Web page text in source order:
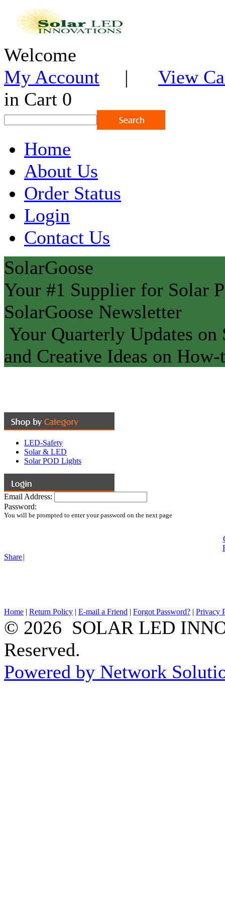
Welcome
My Account | View
in Cart 0
Home
About Us
Order Status
Login
Contact Us
SolarGoose
Your #1 Supplier for Solar
SolarGoose Newsletter
Your Quarterly Updates on
and Creative Ideas on
LED-Safety
Solar & LED
Solar POD Lights
Email Address:
Password:
You will be prompted to enter your password on the next page
Share|
Home | Return Policy | E-mail a Friend | Forgot Password? | Privacy
© 2026 SOLAR LED
Reserved.
Powered by Network